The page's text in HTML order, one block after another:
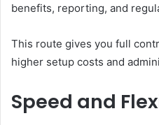
benefits, reporting, and
This route gives you full
higher setup costs and
Speed and